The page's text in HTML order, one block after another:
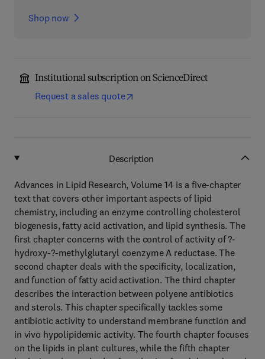
Shop now
Institutional subscription on ScienceDirect
Request a sales quote
Description
Advances in Lipid Research, Volume 14 is a five-chapter
text that covers other important aspects of lipid
chemistry, including an enzyme controlling cholesterol
biogenesis, fatty acid activation, and lipid synthesis. The
first chapter concerns with the control of activity of ?-
hydroxy-?-methylglutaryl coenzyme A reductase. The
second chapter deals with the specificity, localization,
and function of fatty acid activation. The third chapter
describes the interaction between polyene antibiotics
and sterols. This chapter specifically tackles some
antibiotic activity to understand membrane function and
in vivo hypolipidemic activity. The fourth chapter focuses
on the lipids in plant cultures, while the fifth chapter